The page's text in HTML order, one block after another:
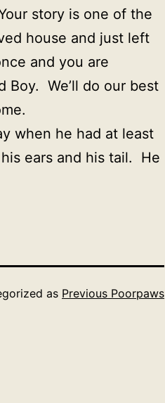
story is one of the
house and just left
and you are
Boy. We’ll do our best
when he had at least
ears and his tail. He
as Previous Poorpaws